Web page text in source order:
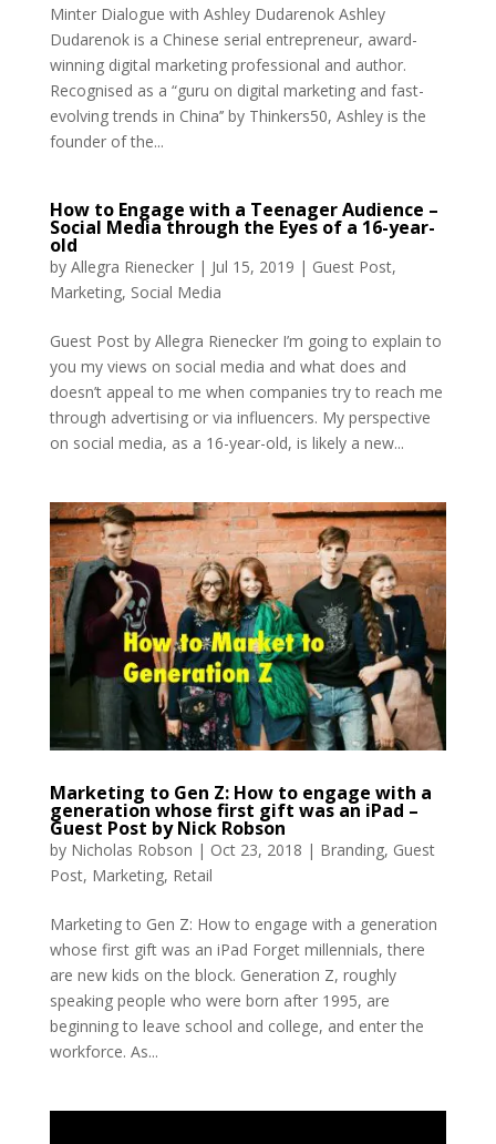
Minter Dialogue with Ashley Dudarenok Ashley
Dudarenok is a Chinese serial entrepreneur, award-
winning digital marketing professional and author.
Recognised as a “guru on digital marketing and fast-
evolving trends in China’’ by Thinkers50, Ashley is the
founder of the...
How to Engage with a Teenager Audience –
Social Media through the Eyes of a 16-year-
old
by Allegra Rienecker| Jul 15, 2019 | Guest Post,
Marketing, Social Media
Guest Post by Allegra Rienecker I’m going to explain to
you my views on social media and what does and
doesn’t appeal to me when companies try to reach me
through advertising or via influencers. My perspective
on social media, as a 16-year-old, is likely a new...
Marketing to Gen Z: How to engage with a
generation whose first gift was an iPad –
Guest Post by Nick Robson
by Nicholas Robson | Oct 23, 2018 | Branding, Guest
Post, Marketing, Retail
Marketing to Gen Z: How to engage with a generation
whose first gift was an iPad Forget millennials, there
are new kids on the block. Generation Z, roughly
speaking people who were born after 1995, are
beginning to leave school and college, and enter the
workforce. As...